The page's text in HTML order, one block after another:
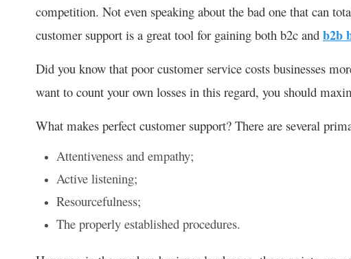
competition. Not even speaking about the bad one that can
customer support is a great tool for gaining both b2c and b2b
Did you know that poor customer service costs businesses
want to count your own losses in this regard, you should
What makes perfect customer support? There are several
Attentiveness and empathy;
Active listening;
Resourcefulness;
The properly established procedures.